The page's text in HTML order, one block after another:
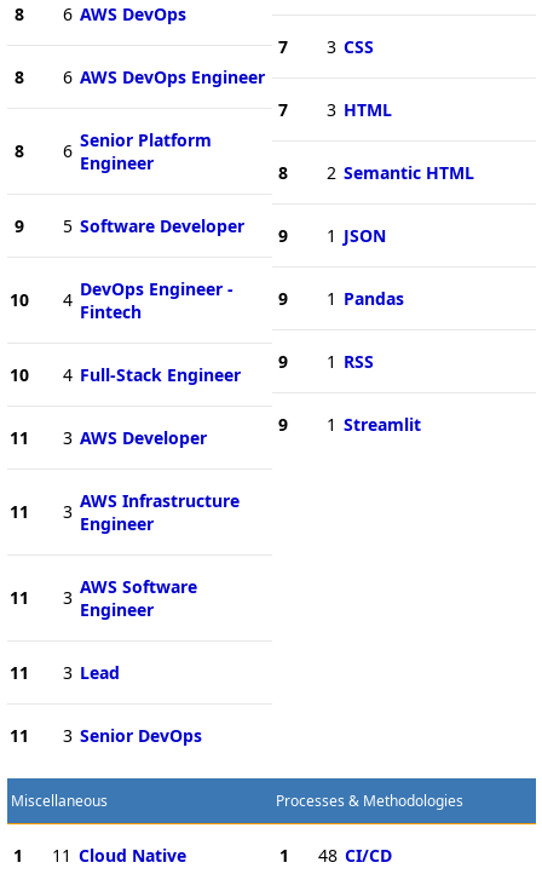
8 6 AWS DevOps
8 6 AWS DevOps Engineer
8 6 Senior Platform
Engineer
9 5 Software Developer
10 4 DevOps Engineer -
Fintech
10 4 Full-Stack Engineer
11 3 AWS Developer
11 3 AWS Infrastructure
Engineer
11 3 AWS Software
Engineer
11 3 Lead
11 3 Senior DevOps
7 3 CSS
7 3 HTML
8 2 Semantic HTML
9 1 JSON
9 1 Pandas
9 1 RSS
9 1 Streamlit
Miscellaneous
1 11 Cloud Native
Processes & Methodologies
1 48 CI/CD